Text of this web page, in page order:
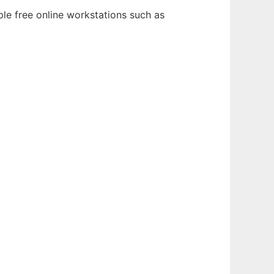
free online workstations such as